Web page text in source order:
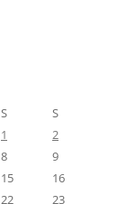
S
S
1
2
8
9
15
16
22
23